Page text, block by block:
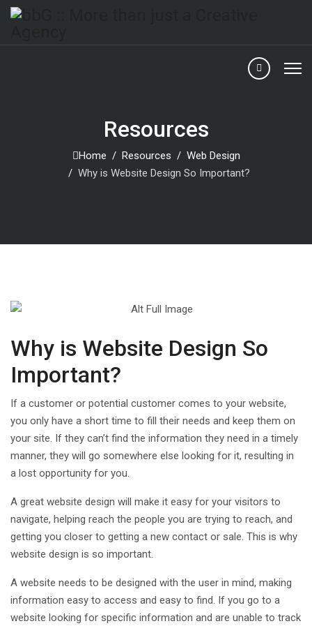
Resources
Home Resources
Web Design
Why is Website Design So Important?
Why is Website Design So
Important?
If a customer or potential customer comes to your website,
you only have a short time to fill their needs and keep them on
your site. If they can’t find the information they need in a timely
manner, they will go somewhere else looking for it, resulting in
a lost opportunity for you.
A great website design will make it easy for your visitors to
navigate, helping reach the people you are trying to reach, and
getting you closer to getting a new contact or sale. This is why
website design is so important.
A website needs to be designed with the user in mind, making
information easy to access and easy to find. If you go to a
website looking for specific information and are unable to track